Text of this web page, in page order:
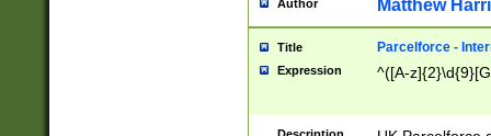
Author Matthew
Title Parcelforce -
Expression ^([A-